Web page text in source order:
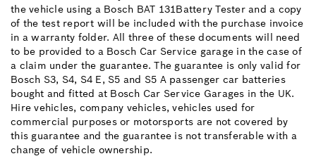
the vehicle using a Bosch BAT 131Battery Tester and a copy
of the test report will be included with the purchase invoice
in a warranty folder. All three of these documents will need
to be provided to a Bosch Car Service garage in the case of
a claim under the guarantee. The guarantee is only valid for
Bosch S3, S4, S4 E, S5 and S5 A passenger car batteries
bought and fitted at Bosch Car Service Garages in the UK.
Hire vehicles, company vehicles, vehicles used for
commercial purposes or motorsports are not covered by
this guarantee and the guarantee is not transferable with a
change of vehicle ownership.